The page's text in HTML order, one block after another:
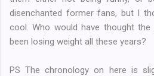
disenchanted former fans, but I
cool. Who would have thought
been losing weight all these years?
PS The chronology on here is